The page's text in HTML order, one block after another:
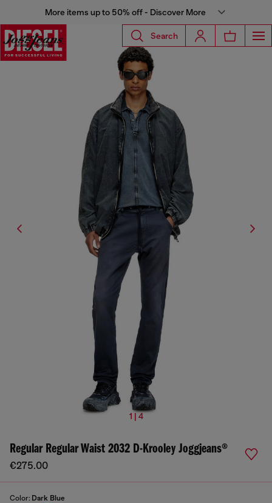
More items up to 50% off - Discover More
Search
1 | 4
Regular Regular Waist 2032 D-Krooley Joggjeans®
€275.00
Color: Dark Blue